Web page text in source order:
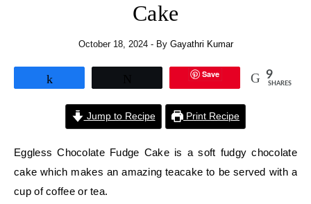
Cake
October 18, 2024 - By Gayathri Kumar
Save 9
SHARES
Jump to Recipe Print Recipe
Eggless Chocolate Fudge Cake is a soft fudgy chocolate
cake which makes an amazing teacake to be served with a
cup of coffee or tea.